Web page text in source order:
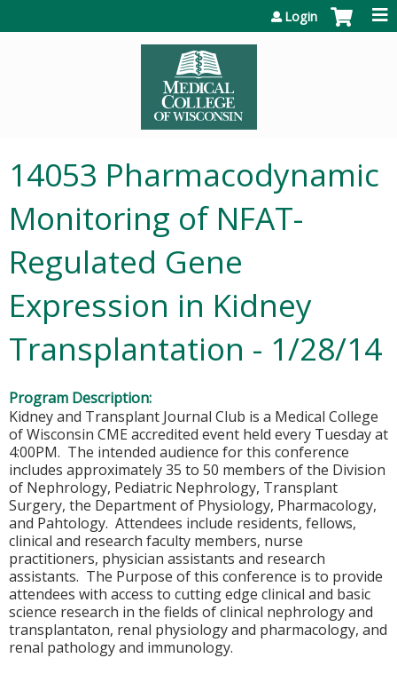
Login
14053 Pharmacodynamic
Monitoring of NFAT-
Regulated Gene
Expression in Kidney
Transplantation - 1/28/14
Program Description:
Kidney and Transplant Journal Club is a Medical College
of Wisconsin CME accredited event held every Tuesday at
4:00PM. The intended audience for this conference
includes approximately 35 to 50 members of the Division
of Nephrology, Pediatric Nephrology, Transplant
Surgery, the Department of Physiology, Pharmacology,
and Pahtology. Attendees include residents, fellows,
clinical and research faculty members, nurse
practitioners, physician assistants and research
assistants. The Purpose of this conference is to provide
attendees with access to cutting edge clinical and basic
science research in the fields of clinical nephrology and
transplantaton, renal physiology and pharmacology, and
renal pathology and immunology.